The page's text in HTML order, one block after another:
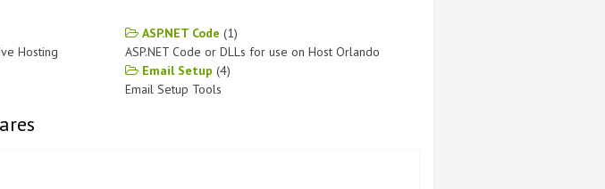
Hosting
ASP.NET Code (1)
ASP.NET Code or DLLs for use on Host Orlando
Email Setup (4)
Email Setup Tools